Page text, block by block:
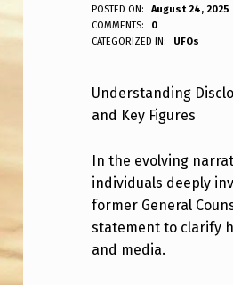
H
E
F
I
N
A
L
POSTED ON:
August 24, 2025
WRITTEN BY:
ANPadmin
COMMENTS:
0
CATEGORIZED IN:
UFOs
Understanding
and Key Figures
In the evolving
individuals deeply
former General
statement to clarify
and media.